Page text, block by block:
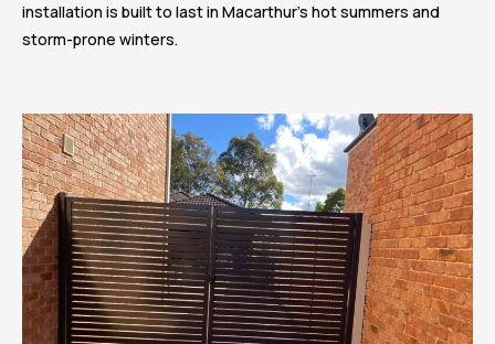
installation is built to last in Macarthur’s hot summers and
storm-prone winters.